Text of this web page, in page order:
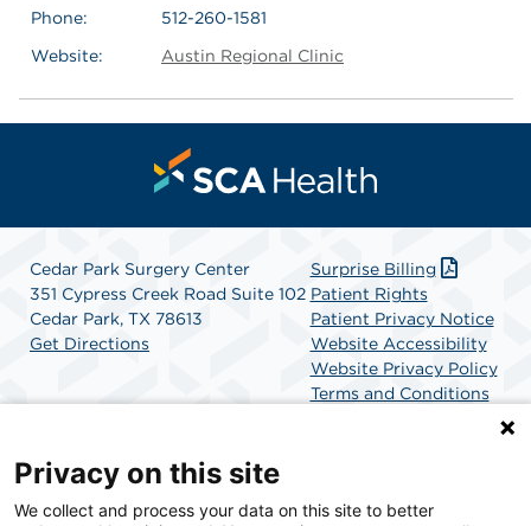
Phone:
512-260-1581
Website:
Austin Regional Clinic
Cedar Park Surgery Center
351 Cypress Creek Road Suite 102
Cedar Park, TX 78613
Get Directions
Surprise Billing
Patient Rights
Patient Privacy Notice
Website Accessibility
Website Privacy Policy
Terms and Conditions
SCA Health is a national surgical solutions provider
Privacy on this site
We collect and process your data on this site to better